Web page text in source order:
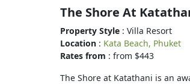
The Shore At
Property Style : Villa Resort
Location : Kata Beach, Phuket
Rates from : from $443
The Shore at Katathani is an